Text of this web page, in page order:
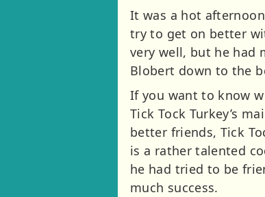
It was a hot
try to get on better
very well, but he had
Blobert down to the
If you want to know
Tick Tock Turkey’s
better friends, Tick
is a rather talented
he had tried to be
much success.